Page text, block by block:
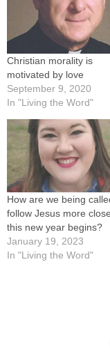
Christian morality is
motivated by love
September 9, 2020
In "Living the Word"
How are we being
follow Jesus more
this new year begins?
January 19, 2023
In "Living the Word"